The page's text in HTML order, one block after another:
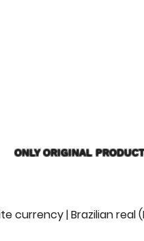
ONLY ORIGINAL
currency | Brazilian real